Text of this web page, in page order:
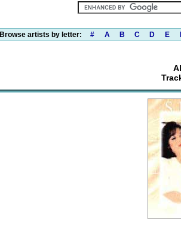
Browse artists by letter: # A B C D E